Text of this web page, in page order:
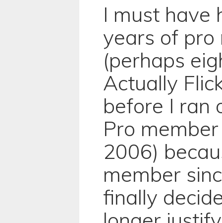
I must have
years of pro
(perhaps
Actually
before I ran
Pro
2006)
member
finally